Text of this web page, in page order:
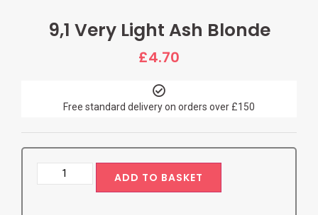
9,1 Very Light Ash Blonde
£4.70
Free standard delivery on orders over £150
ADD TO BASKET